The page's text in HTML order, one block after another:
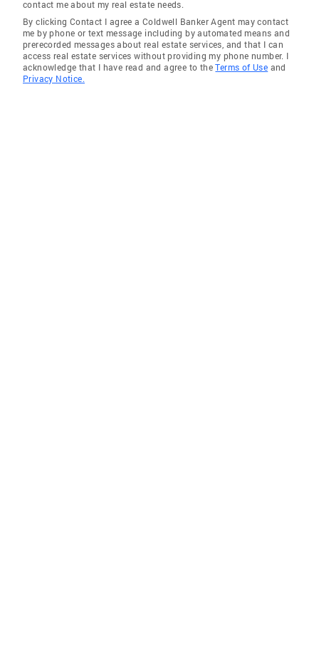
contact me about my real estate needs.
By clicking Contact I agree a Coldwell Banker Agent may contact
me by phone or text message including by automated means and
prerecorded messages about real estate services, and that I can
access real estate services without providing my phone number. I
acknowledge that I have read and agree to theTerms of Use and
Privacy Notice.